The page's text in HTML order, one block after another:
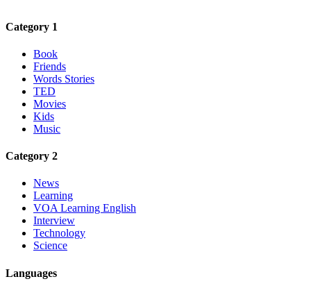
Category 1
Book
Friends
Words Stories
TED
Movies
Kids
Music
Category 2
News
Learning
VOA Learning English
Interview
Technology
Science
Languages